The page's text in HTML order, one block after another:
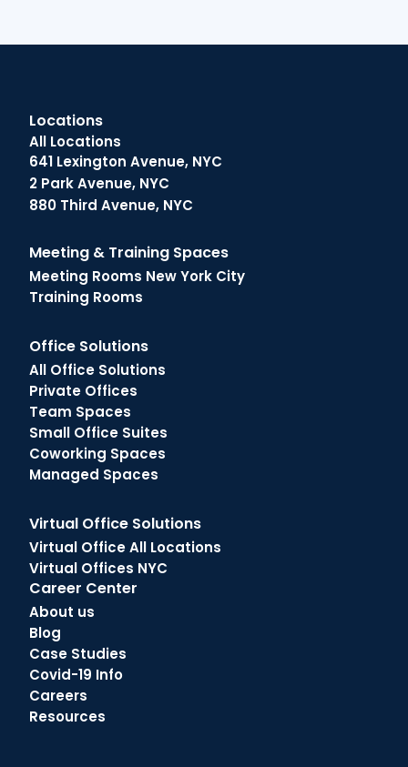
Locations
All Locations
641 Lexington Avenue, NYC
2 Park Avenue, NYC
880 Third Avenue, NYC
Meeting & Training Spaces
Meeting Rooms New York City
Training Rooms
Office Solutions
All Office Solutions
Private Offices
Team Spaces
Small Office Suites
Coworking Spaces
Managed Spaces
Virtual Office Solutions
Virtual Office All Locations
Virtual Offices NYC
Career Center
About us
Blog
Case Studies
Covid-19 Info
Careers
Resources